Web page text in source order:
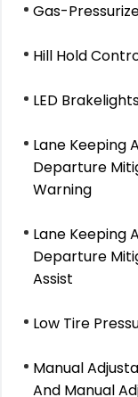
Gas-
Hill Hold
LED
Lane Keeping
Departure
Warning
Lane Keeping
Departure
Assist
Low Tire
Manual
And Manual